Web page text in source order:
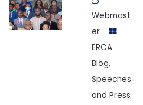
Webmast
er
ERCA
Blog,
Speeches
and Press